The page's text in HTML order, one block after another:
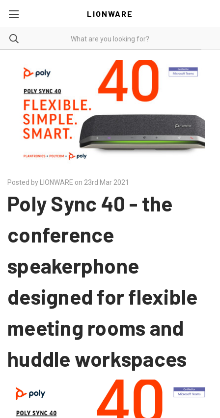
LIONWARE
Posted by LIONWARE on 23rd Mar 2021
Poly Sync 40 - the
conference
speakerphone
designed for flexible
meeting rooms and
huddle workspaces